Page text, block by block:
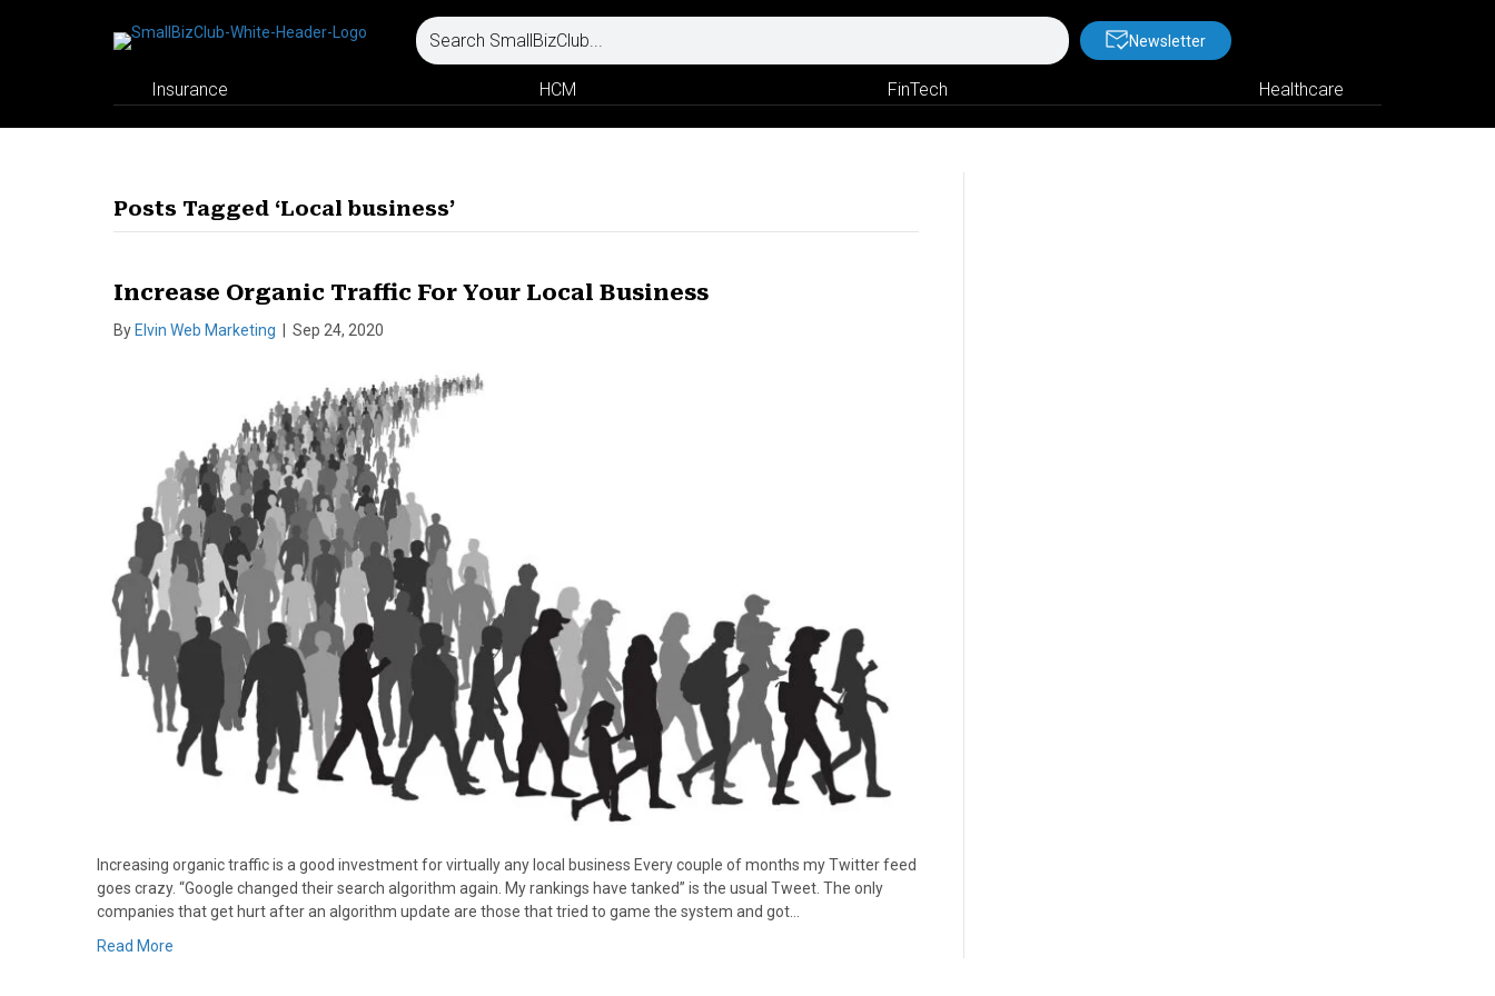
Newsletter
Insurance HCM FinTech Healthcare
Posts Tagged ‘Local business’
Increase Organic Traffic For Your Local Business
By Elvin Web Marketing Sep 24, 2020
Increasing organic traffic is a good investment for virtually any local business Every couple of months my Twitter feed
goes crazy. “Google changed their search algorithm again. My rankings have tanked” is the usual Tweet. The only
companies that get hurt after an algorithm update are those that tried to game the system and got…
Read More